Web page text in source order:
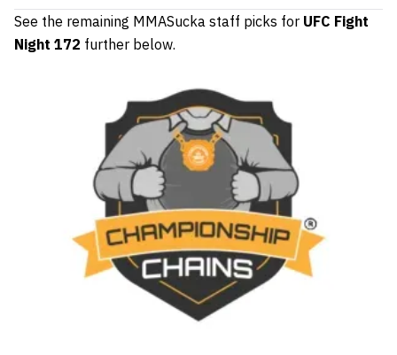
See the remaining MMASucka staff picks for UFC Fight
Night 172 further below.